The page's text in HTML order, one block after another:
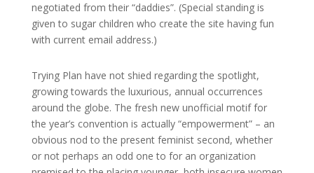
negotiated from their “daddies”. (Special standing is
given to sugar children who create the site having fun
with current email address.)
Trying Plan have not shied regarding the spotlight,
growing towards the luxurious, annual occurrences
around the globe. The fresh new unofficial motif for
the year’s convention is actually “empowerment” – an
obvious nod to the present feminist second, whether
or not perhaps an odd one to for an organization